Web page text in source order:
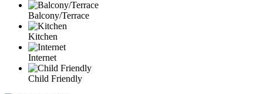
Balcony/Terrace
Kitchen
Internet
Child Friendly